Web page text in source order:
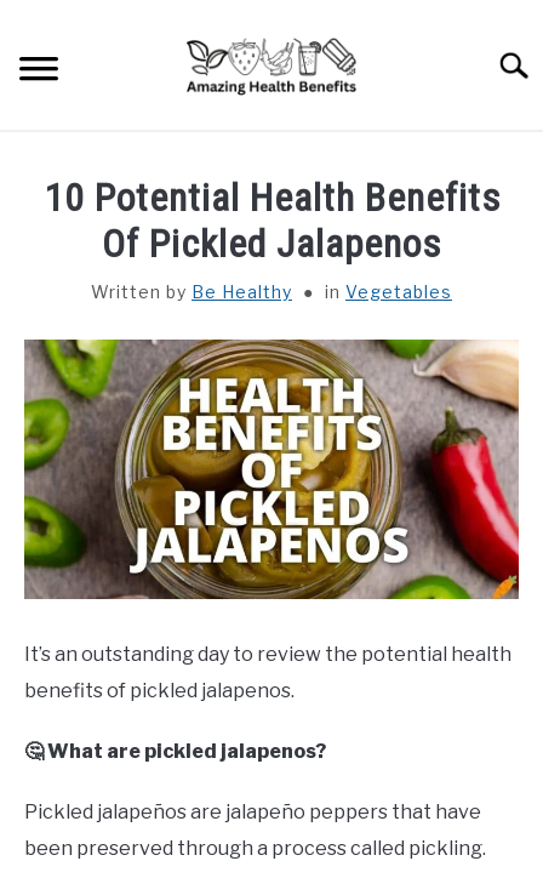
content
VEGETABLES
HERBS
SPICES
DRINKS
MORE
10 Potential Health Benefits
Of Pickled Jalapenos
Written by Be Healthy in Vegetables
It’s an outstanding day to review the potential health
benefits of pickled jalapenos.
🤔 What are pickled jalapenos?
Pickled jalapeños are jalapeño peppers that have
been preserved through a process called pickling.